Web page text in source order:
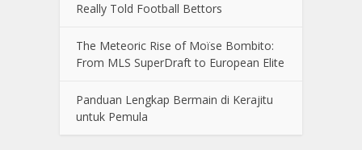
Really Told Football Bettors
The Meteoric Rise of Moïse Bombito:
From MLS SuperDraft to European Elite
Panduan Lengkap Bermain di Kerajitu
untuk Pemula